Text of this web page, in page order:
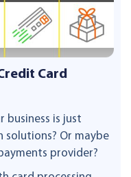
Card
business is just
Or maybe
provider?